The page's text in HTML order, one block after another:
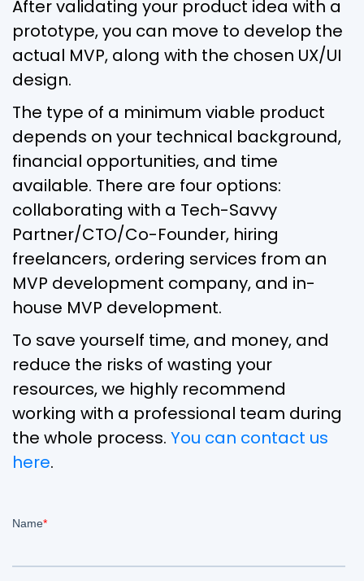
After validating your product idea with a
prototype, you can move to develop the
actual MVP, along with the chosen UX/UI
design.
The type of a minimum viable product
depends on your technical background,
financial opportunities, and time
available. There are four options:
collaborating with a Tech-Savvy
Partner/CTO/Co-Founder, hiring
freelancers, ordering services from an
MVP development company, and in-
house MVP development.
To save yourself time, and money, and
reduce the risks of wasting your
resources, we highly recommend
working with a professional team during
the whole process. You can contact us
here.